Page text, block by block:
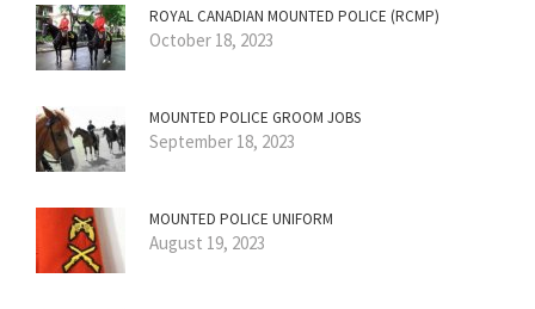
ROYAL CANADIAN MOUNTED POLICE (RCMP)
October 18, 2023
MOUNTED POLICE GROOM JOBS
September 18, 2023
MOUNTED POLICE UNIFORM
August 19, 2023